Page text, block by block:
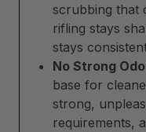
scrubbing that
rifling stays
stays
No Strong
base for
strong,
requirements,